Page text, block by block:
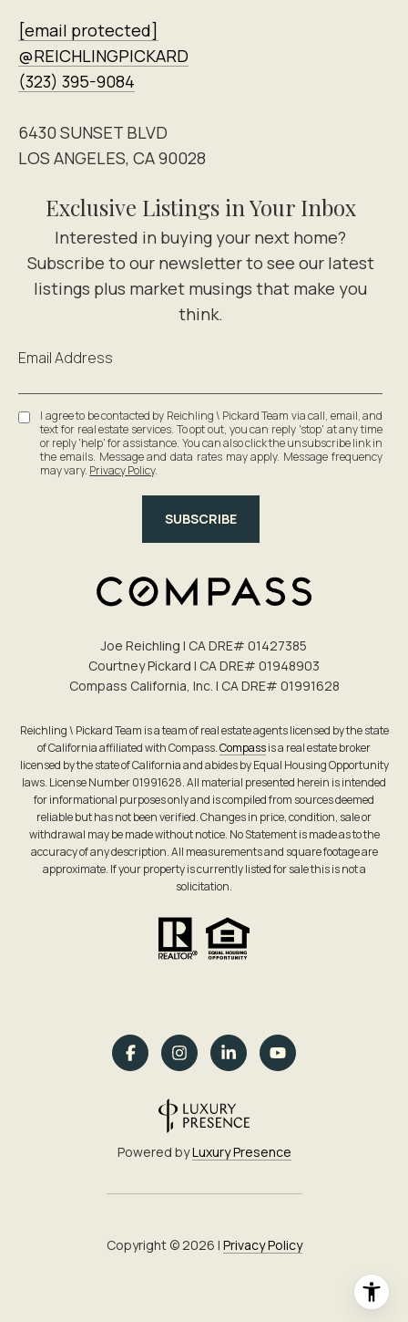
[email protected]
@REICHLINGPICKARD
(323) 395-9084
6430 SUNSET BLVD
LOS ANGELES, CA 90028
Exclusive Listings in Your Inbox
Email Address
I agree to be contacted by Reichling \ Pickard Team via call, email, and
text for real estate services. To opt out, you can reply 'stop' at any time
or reply 'help' for assistance. You can also click the unsubscribe link in
the emails. Message and data rates may apply. Message frequency
may vary. Privacy Policy.
SUBSCRIBE
Joe Reichling | CA DRE# 0142​7385
Courtney Pickard | CA DRE# 0194​8903
Compass California, Inc. | CA DRE# 0199​1628
Reichling \ Pickard Team is a team of real estate agents licensed by the state
of California affiliated with Compass.Compassis a real estate broker
licensed by the state of California and abides by Equal Housing Opportunity
laws. License Number 01991628. All material presented herein is intended
for informational purposes only and is compiled from sources deemed
reliable but has not been verified. Changes in price, condition, sale or
withdrawal may be made without notice. No Statement is made as to the
accuracy of any description. All measurements and square footage are
approximate. If your property is currently listed for sale this is not a
solicitation.
Powered byLuxury Presence
Copyright ©2026 | Privacy Policy